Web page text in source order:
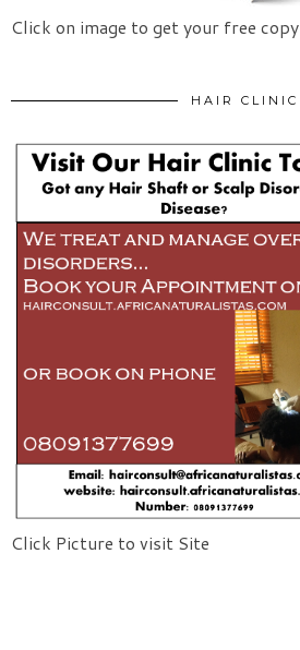
Click on image to get your free copy
HAIR CLINIC
Click Picture to visit Site